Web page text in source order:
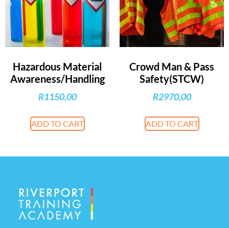
Hazardous Material
Awareness/Handling
R1150,00
ADD TO CART
Crowd Man & Pass
Safety(STCW)
R2970,00
ADD TO CART